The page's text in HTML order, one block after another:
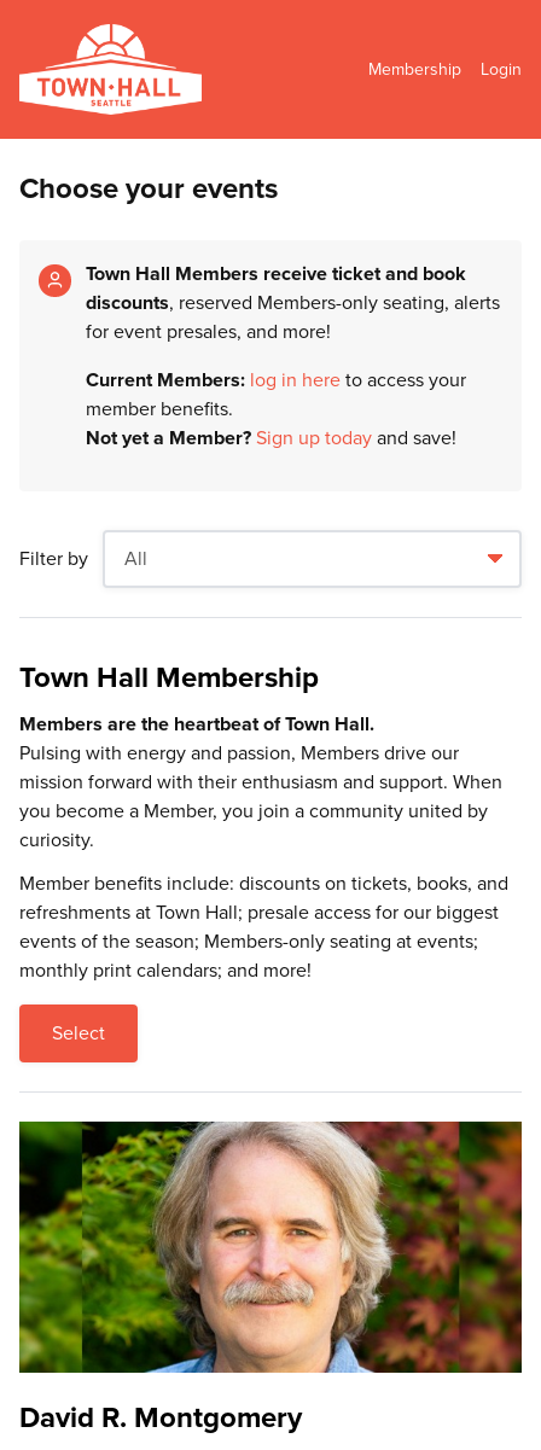
Membership Login
Choose your events
Town Hall Members receive ticket and book
discounts, reserved Members-only seating, alerts
for event presales, and more!
Current Members: log in here to access your
member benefits.
Not yet a Member? Sign up today and save!
Filter by
Town Hall Membership
Members are the heartbeat of Town Hall.
Pulsing with energy and passion, Members drive our
mission forward with their enthusiasm and support. When
you become a Member, you join a community united by
curiosity.
Member benefits include: discounts on tickets, books, and
refreshments at Town Hall; presale access for our biggest
events of the season; Members-only seating at events;
monthly print calendars; and more!
Select
David R. Montgomery